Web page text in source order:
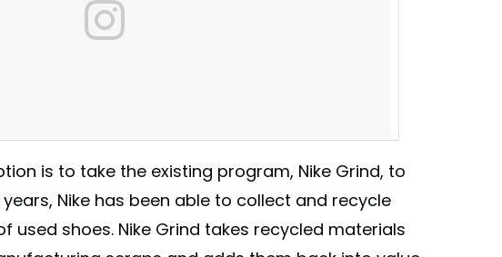
is to take the existing program, Nike Grind, to
Nike has been able to collect and recycle
used shoes. Nike Grind takes recycled materials